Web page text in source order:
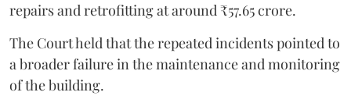
repairs and retrofitting at around ₹57.65 crore.
The Court held that the repeated incidents pointed to
a broader failure in the maintenance and monitoring
of the building.